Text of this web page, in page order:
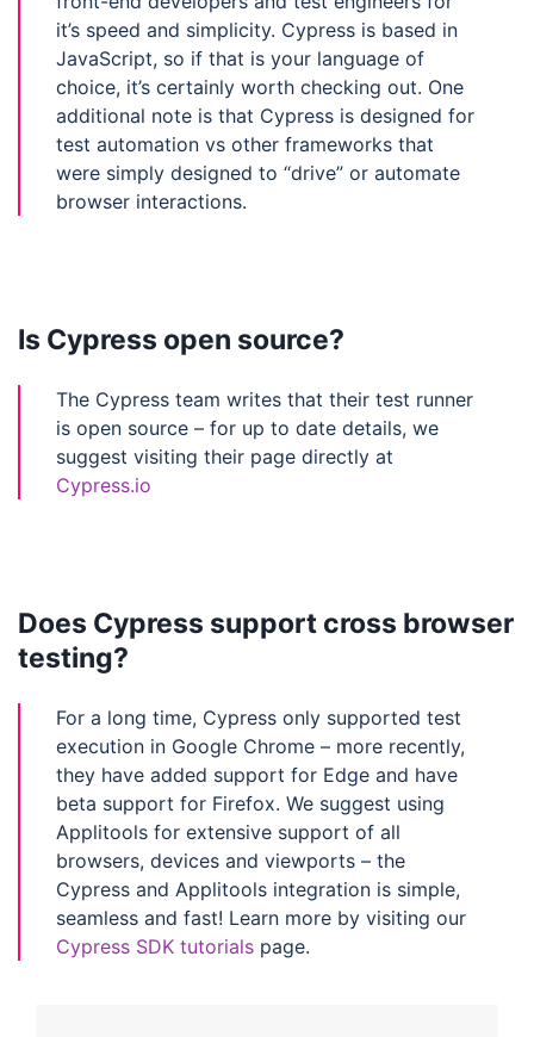
it’s speed and simplicity. Cypress is based in
JavaScript, so if that is your language of
choice, it’s certainly worth checking out. One
additional note is that Cypress is designed for
test automation vs other frameworks that
were simply designed to “drive” or automate
browser interactions.
Is Cypress open source?
The Cypress team writes that their test runner
is open source – for up to date details, we
suggest visiting their page directly at
Cypress.io
Does Cypress support cross browser
testing?
For a long time, Cypress only supported test
execution in Google Chrome – more recently,
they have added support for Edge and have
beta support for Firefox. We suggest using
Applitools for extensive support of all
browsers, devices and viewports – the
Cypress and Applitools integration is simple,
seamless and fast! Learn more by visiting our
Cypress SDK tutorials page.